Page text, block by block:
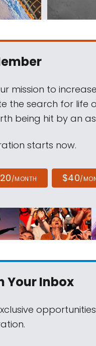
mission to
the search for life
being hit by an
starts now.
/MONTH $40/
Your Inbox